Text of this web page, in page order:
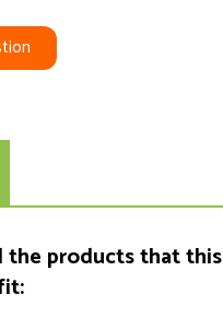
the products that this